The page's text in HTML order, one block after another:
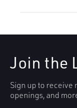
Join the
Sign up to receive
openings, and